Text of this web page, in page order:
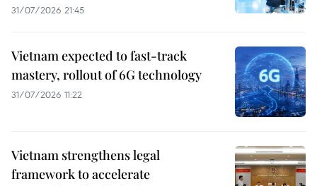
31/07/2026 21:45
Vietnam expected to fast-track
mastery, rollout of 6G technology
31/07/2026 11:22
Vietnam strengthens legal
framework to accelerate